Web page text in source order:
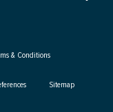
& Conditions
Sitemap